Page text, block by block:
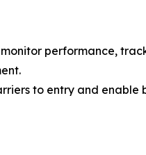
performance,
to entry and